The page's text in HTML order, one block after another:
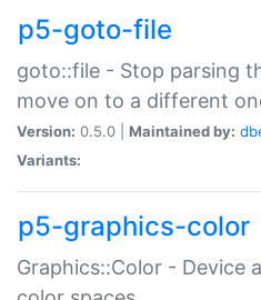
p5-goto-file
goto::file - Stop parsing
move on to a different
Version: 0.5.0 | Maintained by:
Variants:
p5-graphics-color
Graphics::Color - Device